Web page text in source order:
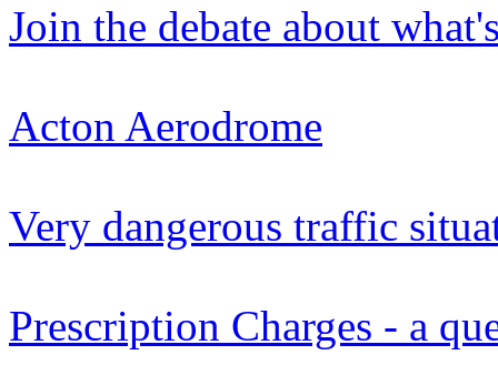
Join the debate about
Acton Aerodrome
Very dangerous traffic
Prescription Charges - a